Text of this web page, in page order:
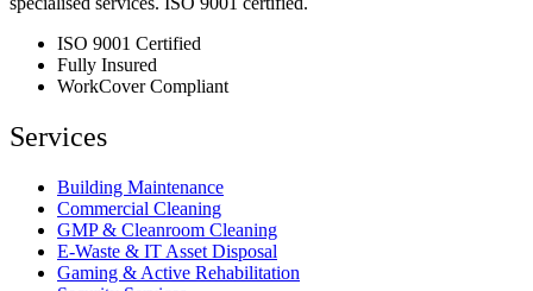
ISO 9001 Certified
Fully Insured
WorkCover Compliant
Services
Building Maintenance
Commercial Cleaning
GMP & Cleanroom Cleaning
E-Waste & IT Asset Disposal
Gaming & Active Rehabilitation